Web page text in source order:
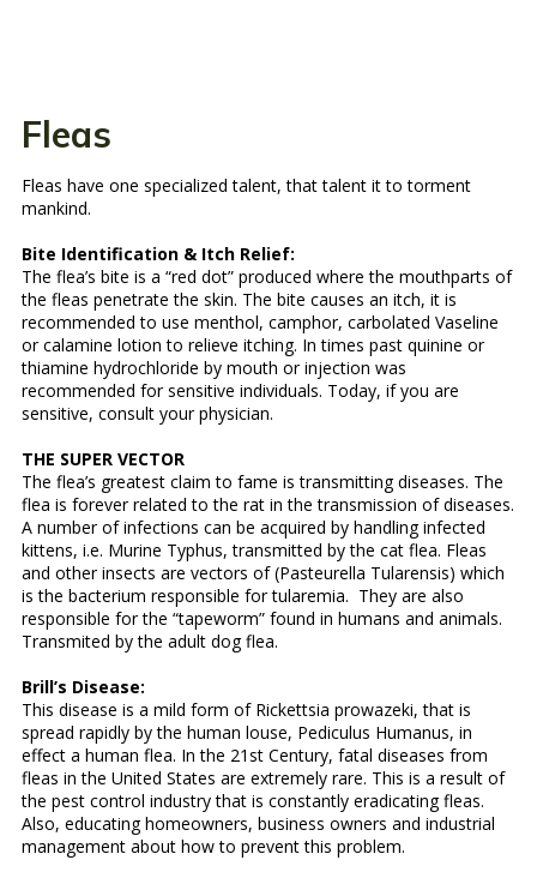
Fleas
Fleas have one specialized talent, that talent it to torment
mankind.
Bite Identification & Itch Relief:
The flea’s bite is a “red dot” produced where the mouthparts of
the fleas penetrate the skin. The bite causes an itch, it is
recommended to use menthol, camphor, carbolated Vaseline
or calamine lotion to relieve itching. In times past quinine or
thiamine hydrochloride by mouth or injection was
recommended for sensitive individuals. Today, if you are
sensitive, consult your physician.
THE SUPER VECTOR
The flea’s greatest claim to fame is transmitting diseases. The
flea is forever related to the rat in the transmission of diseases.
A number of infections can be acquired by handling infected
kittens, i.e. Murine Typhus, transmitted by the cat flea. Fleas
and other insects are vectors of (Pasteurella Tularensis) which
is the bacterium responsible for tularemia. They are also
responsible for the “tapeworm” found in humans and animals.
Transmited by the adult dog flea.
Brill’s Disease:
This disease is a mild form of Rickettsia prowazeki, that is
spread rapidly by the human louse, Pediculus Humanus, in
effect a human flea. In the 21st Century, fatal diseases from
fleas in the United States are extremely rare. This is a result of
the pest control industry that is constantly eradicating fleas.
Also, educating homeowners, business owners and industrial
management about how to prevent this problem.